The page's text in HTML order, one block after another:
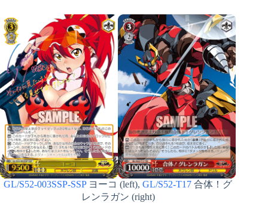
GL/S52-003SSP-SSPヨーコ (left),GL/S52-T17 合体！グ
レンラガン (right)